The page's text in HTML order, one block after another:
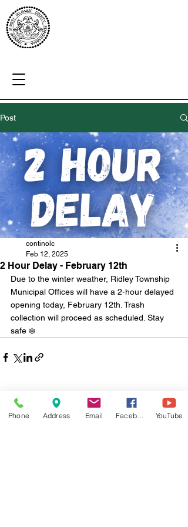
Post
2 Hour Delay - February 12th
continolc
Feb 12, 2025
Due to the winter weather, Ridley Township
Municipal Offices will have a 2-hour delayed
opening today, February 12th. Trash
collection will proceed as scheduled. Stay
safe ❄️
Comments
Phone Address Email YouTube